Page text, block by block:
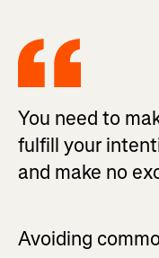
You need to
fulfill your
and make no
Avoiding